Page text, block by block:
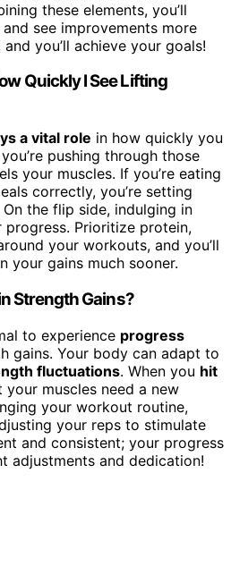
these elements, you’ll
see improvements more
you’ll achieve your goals!
Quickly I See Lifting
a vital role in how quickly you
pushing through those
your muscles. If you’re eating
correctly, you’re setting
the flip side, indulging in
progress. Prioritize protein,
your workouts, and you’ll
your gains much sooner.
Strength Gains?
to experience progress
gains. Your body can adapt to
fluctuations. When you hit
your muscles need a new
your workout routine,
your reps to stimulate
and consistent; your progress
adjustments and dedication!